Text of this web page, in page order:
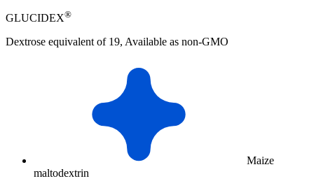
GLUCIDEX®
Dextrose equivalent of 19, Available as non-GMO
Maize
maltodextrin